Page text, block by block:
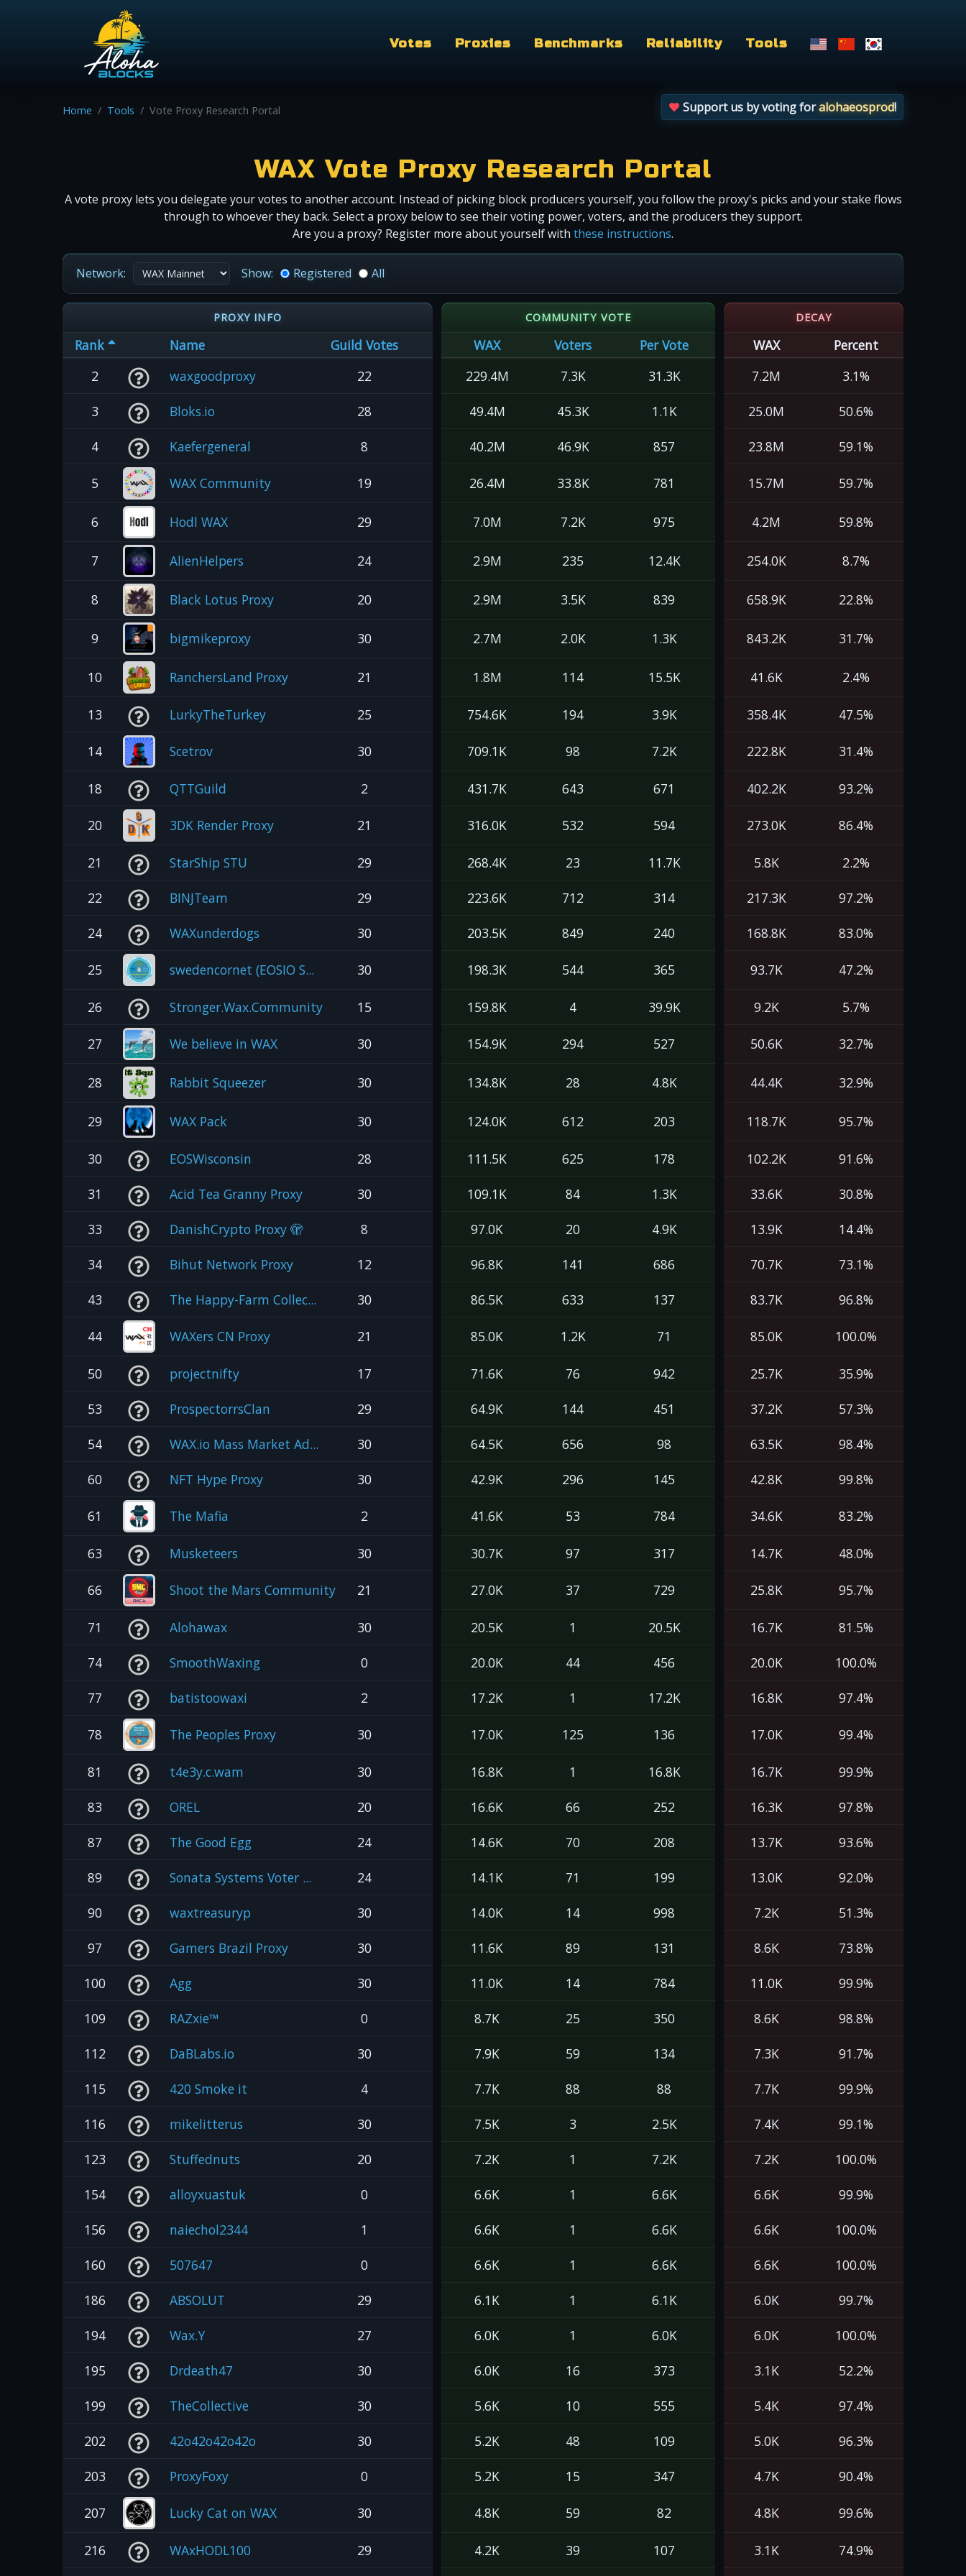
Votes Proxies Benchmarks Reliability Tools
Home Tools Vote Proxy Research Portal Support us by voting foralohaeosprod!
WAX Vote Proxy Research Portal
A vote proxy lets you delegate your votes to another account. Instead of picking block producers yourself, you follow the proxy's picks and your stake flows
through to whoever they back. Select a proxy below to see their voting power, voters, and the producers they support.
Are you a proxy? Register more about yourself with these instructions.
Network: Show: Registered All
PROXY INFO COMMUNITY VOTE DECAY
Rank Name Guild Votes WAX Voters Per Vote WAX
Percent
2
waxgoodproxy 22 229.4M 7.3K 31.3K 7.2M 3.1%
3 Bloks.io 28 49.4M 45.3K 1.1K 25.0M 50.6%
4 Kaefergeneral 8 40.2M 46.9K 857 23.8M 59.1%
5 WAX Community 19 26.4M 33.8K 781 15.7M 59.7%
6 Hodl WAX 29 7.0M 7.2K 975 4.2M 59.8%
7 AlienHelpers 24 2.9M 235 12.4K 254.0K 8.7%
8 Black Lotus Proxy 20 2.9M 3.5K 839 658.9K 22.8%
9 bigmikeproxy 30 2.7M 2.0K 1.3K 843.2K 31.7%
10 RanchersLand Proxy 21 1.8M 114 15.5K 41.6K 2.4%
13 LurkyTheTurkey 25 754.6K 194 3.9K 358.4K 47.5%
14 Scetrov 30 709.1K 98 7.2K 222.8K 31.4%
18 QTTGuild 2 431.7K 643 671 402.2K 93.2%
20 3DK Render Proxy 21 316.0K 532 594 273.0K 86.4%
21 StarShip STU 29 268.4K 23 11.7K 5.8K 2.2%
22 BINJTeam 29 223.6K 712 314 217.3K 97.2%
24 WAXunderdogs 30 203.5K 849 240 168.8K 83.0%
25 swedencornet (EOSIO S... 30 198.3K 544 365 93.7K 47.2%
26 Stronger.Wax.Community 15 159.8K 4 39.9K 9.2K 5.7%
27 We believe in WAX 30 154.9K 294 527 50.6K 32.7%
28 Rabbit Squeezer 30 134.8K 28 4.8K 44.4K 32.9%
29 WAX Pack 30 124.0K 612 203 118.7K 95.7%
30 EOSWisconsin 28 111.5K 625 178 102.2K 91.6%
31 Acid Tea Granny Proxy 30 109.1K 84 1.3K 33.6K 30.8%
33 DanishCrypto Proxy 🫣 8 97.0K 20 4.9K 13.9K 14.4%
34 Bihut Network Proxy 12 96.8K 141 686 70.7K 73.1%
43 The Happy-Farm Collec... 30 86.5K 633 137 83.7K 96.8%
44 WAXers CN Proxy 21 85.0K 1.2K 71 85.0K 100.0%
50 projectnifty 17 71.6K 76 942 25.7K 35.9%
53 ProspectorrsClan 29 64.9K 144 451 37.2K 57.3%
54 WAX.io Mass Market Ad... 30 64.5K 656 98 63.5K 98.4%
60 NFT Hype Proxy 30 42.9K 296 145 42.8K 99.8%
61 The Mafia 2 41.6K 53 784 34.6K 83.2%
63 Musketeers 30 30.7K 97 317 14.7K 48.0%
66 Shoot the Mars Community 21 27.0K 37 729 25.8K 95.7%
71 Alohawax 30 20.5K 1 20.5K 16.7K 81.5%
74 SmoothWaxing 0 20.0K 44 456 20.0K 100.0%
77 batistoowaxi 2 17.2K 1 17.2K 16.8K 97.4%
78 The Peoples Proxy 30 17.0K 125 136 17.0K 99.4%
81 t4e3y.c.wam 30 16.8K 1 16.8K 16.7K 99.9%
83 OREL 20 16.6K 66 252 16.3K 97.8%
87 The Good Egg 24 14.6K 70 208 13.7K 93.6%
89 Sonata Systems Voter ... 24 14.1K 71 199 13.0K 92.0%
90 waxtreasuryp 30 14.0K 14 998 7.2K 51.3%
97 Gamers Brazil Proxy 30 11.6K 89 131 8.6K 73.8%
100 Agg 30 11.0K 14 784 11.0K 99.9%
109 RAZxie™ 0 8.7K 25 350 8.6K 98.8%
112 DaBLabs.io 30 7.9K 59 134 7.3K 91.7%
115 420 Smoke it 4 7.7K 88 88 7.7K 99.9%
116 mikelitterus 30 7.5K 3 2.5K 7.4K 99.1%
123 Stuffednuts 20 7.2K 1 7.2K 7.2K 100.0%
154 alloyxuastuk 0 6.6K 1 6.6K 6.6K 99.9%
156 naiechol2344 1 6.6K 1 6.6K 6.6K 100.0%
160 507647 0 6.6K 1 6.6K 6.6K 100.0%
186 ABSOLUT 29 6.1K 1 6.1K 6.0K 99.7%
194 Wax.Y 27 6.0K 1 6.0K 6.0K 100.0%
195 Drdeath47 30 6.0K 16 373 3.1K 52.2%
199 TheCollective 30 5.6K 10 555 5.4K 97.4%
202 42o42o42o42o 30 5.2K 48 109 5.0K 96.3%
203 ProxyFoxy 0 5.2K 15 347 4.7K 90.4%
207 Lucky Cat on WAX 30 4.8K 59 82 4.8K 99.6%
216 WAxHODL100 29 4.2K 39 107 3.1K 74.9%